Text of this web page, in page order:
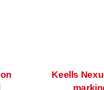
Keells